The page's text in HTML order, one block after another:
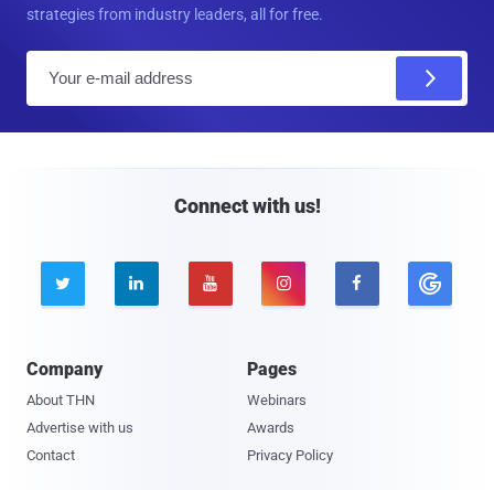
strategies from industry leaders, all for free.
Connect with us!
    
Company
About THN
Advertise with us
Contact
Pages
Webinars
Awards
Privacy Policy